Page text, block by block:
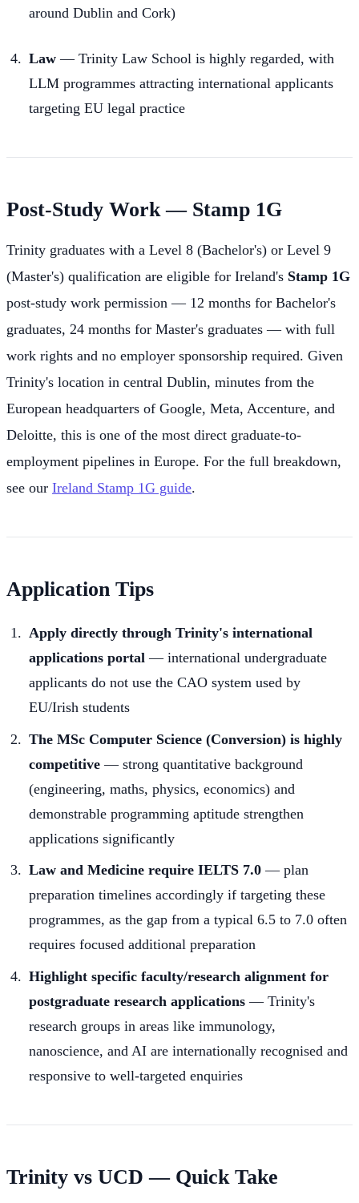
around Dublin and Cork)
Law — Trinity Law School is highly regarded, with
LLM programmes attracting international applicants
targeting EU legal practice
Post-Study Work — Stamp 1G
Trinity graduates with a Level 8 (Bachelor's) or Level 9
(Master's) qualification are eligible for Ireland's Stamp 1G
post-study work permission — 12 months for Bachelor's
graduates, 24 months for Master's graduates — with full
work rights and no employer sponsorship required. Given
Trinity's location in central Dublin, minutes from the
European headquarters of Google, Meta, Accenture, and
Deloitte, this is one of the most direct graduate-to-
employment pipelines in Europe. For the full breakdown,
see our Ireland Stamp 1G guide.
Application Tips
Apply directly through Trinity's international
applications portal — international undergraduate
applicants do not use the CAO system used by
EU/Irish students
The MSc Computer Science (Conversion) is highly
competitive — strong quantitative background
(engineering, maths, physics, economics) and
demonstrable programming aptitude strengthen
applications significantly
Law and Medicine require IELTS 7.0 — plan
preparation timelines accordingly if targeting these
programmes, as the gap from a typical 6.5 to 7.0 often
requires focused additional preparation
Highlight specific faculty/research alignment for
postgraduate research applications — Trinity's
research groups in areas like immunology,
nanoscience, and AI are internationally recognised and
responsive to well-targeted enquiries
Trinity vs UCD — Quick Take